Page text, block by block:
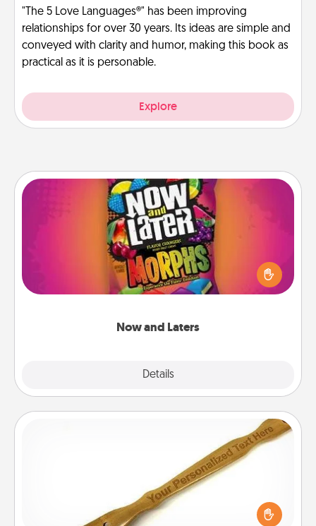
"The 5 Love Languages®" has been improving
relationships for over 30 years. Its ideas are simple and
conveyed with clarity and humor, making this book as
practical as it is personable.
Explore
Now and Laters
Details
Now and Laters
Hide Now and Laters® around the house for your
spouse to discover. Every time one is found, he or
she wins a 60-second hug or kiss NOW, plus 60
seconds toward a massage or another activity
For the person who feels loved through Physical
Touch, consider giving a back scratcher or